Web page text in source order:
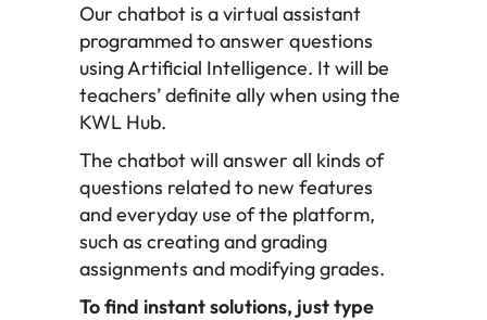
Our chatbot is a virtual assistant
programmed to answer questions
using Artificial Intelligence. It will be
teachers’ definite ally when using the
KWL Hub.
The chatbot will answer all kinds of
questions related to new features
and everyday use of the platform,
such as creating and grading
assignments and modifying grades.
To find instant solutions, just type